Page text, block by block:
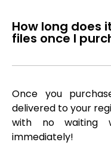
How long does
files once I
Once you
delivered to your
with no waiting
immediately!